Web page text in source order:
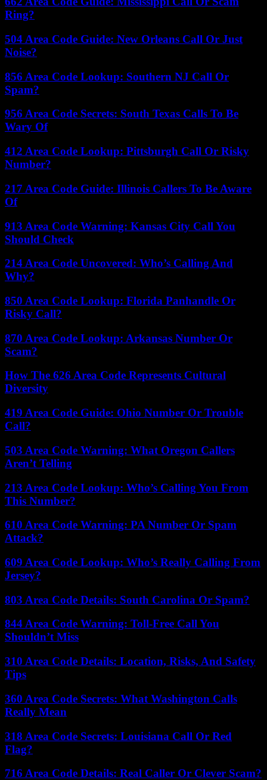
Ring?
504 Area Code Guide: New Orleans Call Or Just
Noise?
856 Area Code Lookup: Southern NJ Call Or
Spam?
956 Area Code Secrets: South Texas Calls To Be
Wary Of
412 Area Code Lookup: Pittsburgh Call Or Risky
Number?
217 Area Code Guide: Illinois Callers To Be Aware
Of
913 Area Code Warning: Kansas City Call You
Should Check
214 Area Code Uncovered: Who’s Calling And
Why?
850 Area Code Lookup: Florida Panhandle Or
Risky Call?
870 Area Code Lookup: Arkansas Number Or
Scam?
How The 626 Area Code Represents Cultural
Diversity
419 Area Code Guide: Ohio Number Or Trouble
Call?
503 Area Code Warning: What Oregon Callers
Aren’t Telling
213 Area Code Lookup: Who’s Calling You From
This Number?
610 Area Code Warning: PA Number Or Spam
Attack?
609 Area Code Lookup: Who’s Really Calling From
Jersey?
803 Area Code Details: South Carolina Or Spam?
844 Area Code Warning: Toll-Free Call You
Shouldn’t Miss
310 Area Code Details: Location, Risks, And Safety
Tips
360 Area Code Secrets: What Washington Calls
Really Mean
318 Area Code Secrets: Louisiana Call Or Red
Flag?
716 Area Code Details: Real Caller Or Clever Scam?